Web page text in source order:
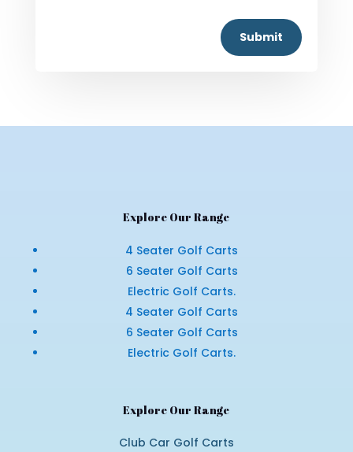
Submit
Explore Our Range
4 Seater Golf Carts
6 Seater Golf Carts
Electric Golf Carts.
4 Seater Golf Carts
6 Seater Golf Carts
Electric Golf Carts.
Explore Our Range
Club Car Golf Carts